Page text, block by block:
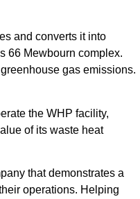
and converts it into
66 Mewbourn complex.
gas emissions.
the WHP facility,
of its waste heat
that demonstrates a
operations. Helping